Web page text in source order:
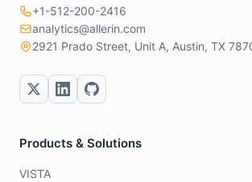
+1-512-200-2416
analytics@allerin.com
2921 Prado Street, Unit A, Austin, TX
Products & Solutions
VISTA